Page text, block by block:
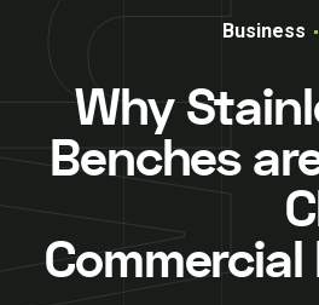
Business
Why
Benches